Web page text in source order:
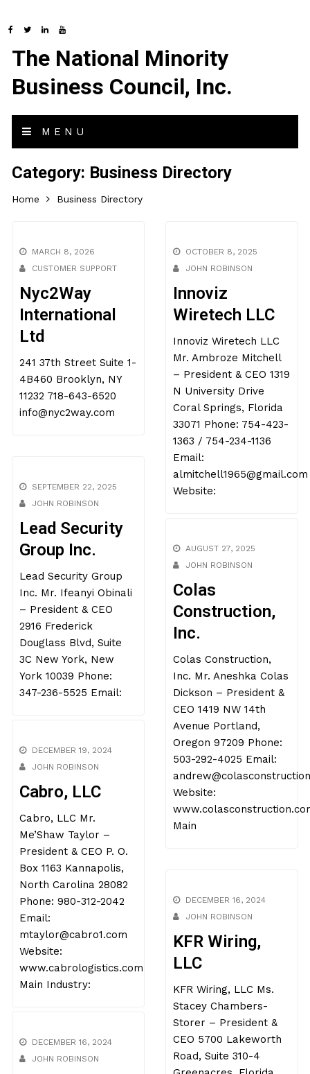
The National Minority
Business Council, Inc.
MENU
Category: Business Directory
Home Business Directory
MARCH 8, 2026
CUSTOMER SUPPORT
Nyc2Way
International
Ltd
241 37th Street Suite 1-
4B460 Brooklyn, NY
11232 718-643-6520
info@nyc2way.com
OCTOBER 8, 2025
JOHN ROBINSON
Innoviz
Wiretech LLC
Innoviz Wiretech LLC
Mr. Ambroze Mitchell
– President & CEO 1319
N University Drive
Coral Springs, Florida
33071 Phone: 754-423-
1363 / 754-234-1136
Email:
almitchell1965@gmail.com
Website:
SEPTEMBER 22, 2025
JOHN ROBINSON
Lead Security
Group Inc.
Lead Security Group
Inc. Mr. Ifeanyi Obinali
– President & CEO
2916 Frederick
Douglass Blvd, Suite
3C New York, New
York 10039 Phone:
347-236-5525 Email:
AUGUST 27, 2025
Colas
Construction,
Colas Construction,
Inc. Mr. Aneshka Colas
Dickson – President &
CEO 1419 NW 14th
Avenue Portland,
Oregon 97209 Phone:
503-292-4025 Email:
Website:
DECEMBER 19, 2024
Cabro, LLC
Cabro, LLC Mr.
Me’Shaw Taylor –
President & CEO P. O.
Box 1163 Kannapolis,
North Carolina 28082
Phone: 980-312-2042
Email:
mtaylor@cabro1.com
Website:
www.cabrologistics.com
DECEMBER 16, 2024
KFR Wiring,
KFR Wiring, LLC Ms.
Stacey Chambers-
Storer – President &
CEO 5700 Lakeworth
Road, Suite 310-4